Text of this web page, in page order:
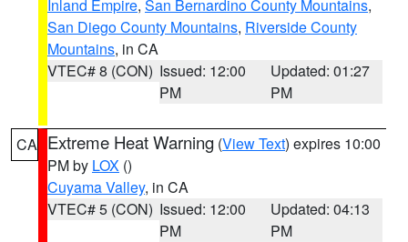
Inland Empire, San Bernardino County Mountains,
San Diego County Mountains, Riverside County
Mountains, in CA
VTEC# 8 (CON) Issued: 12:00
PM
Updated: 01:27
PM
CA Extreme Heat Warning (View Text) expires 10:00
PM by LOX ()
Cuyama Valley, in CA
VTEC# 5 (CON) Issued: 12:00
PM
Updated: 04:13
PM